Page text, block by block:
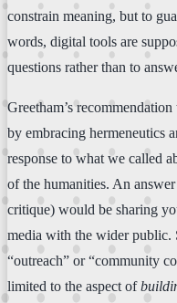
constrain meaning, but to
words, digital tools are
questions rather than to
Greetham’s
by embracing hermeneutics
response to what we called
of the humanities. An
critique) would be sharing
media with the wider public.
“outreach” or “community
limited to the aspect of